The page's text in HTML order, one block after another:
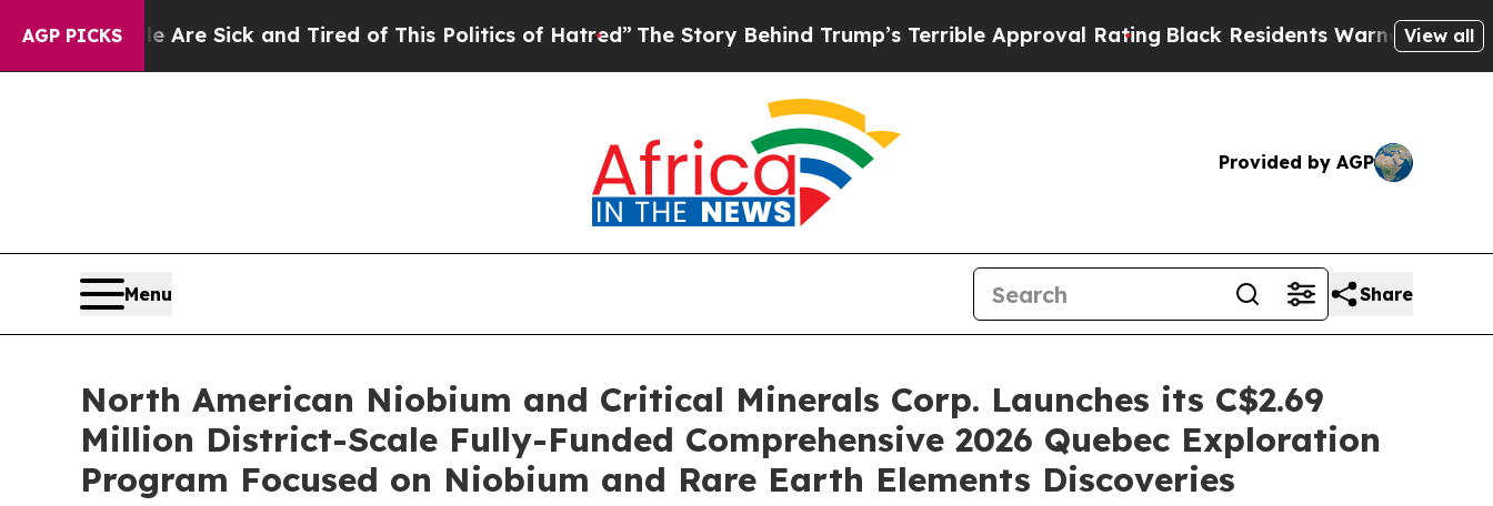
AGP PICKS
Are Sick and Tired of This Politics of Hatred”The Story Behind Trump’s Terrible Approval RatingBlack Residents Warned of Abusive Cops
View all
Provided by AGP
Menu Share
North American Niobium and Critical Minerals Corp. Launches its C$2.69
Million District-Scale Fully-Funded Comprehensive 2026 Quebec Exploration
Program Focused on Niobium and Rare Earth Elements Discoveries